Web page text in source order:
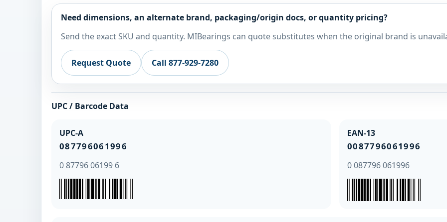
Need dimensions, an alternate brand, packaging/origin docs, or quantity pricing?
Send the exact SKU and quantity. MIBearings can quote substitutes when the original brand is
Request Quote Call 877-929-7280
UPC / Barcode Data
UPC-A
087796061996
0 87796 06199 6
EAN-13
0087796061996
0 087796 061996